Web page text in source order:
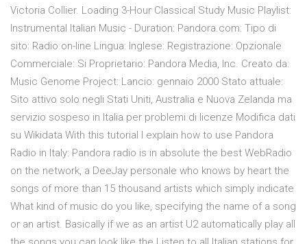
Victoria Collier. Loading 3-Hour Classical Study Music Playlist:
Instrumental Italian Music - Duration: Pandora.com: Tipo di
sito: Radio on-line Lingua: Inglese: Registrazione: Opzionale
Commerciale: Si Proprietario: Pandora Media, Inc. Creato da:
Music Genome Project: Lancio: gennaio 2000 Stato attuale:
Sito attivo solo negli Stati Uniti, Australia e Nuova Zelanda ma
servizio sospeso in Italia per problemi di licenze Modifica dati
su Wikidata With this tutorial I explain how to use Pandora
Radio in Italy: Pandora radio is in absolute the best WebRadio
on the network, a DeeJay personale who knows by heart the
songs of more than 15 thousand artists which simply indicate
What kind of music do you like, specifying the name of a song
or an artist. Basically if we as an artist U2 automatically play all